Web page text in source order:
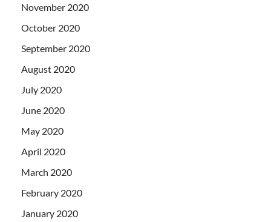
November 2020
October 2020
September 2020
August 2020
July 2020
June 2020
May 2020
April 2020
March 2020
February 2020
January 2020